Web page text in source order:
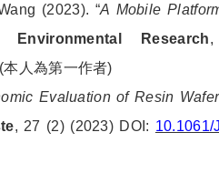
(2023). “A Mobile
Environmental Research,
(本人為第一作者)
Evaluation of Resin
, 27 (2) (2023) DOI: 10.1061/